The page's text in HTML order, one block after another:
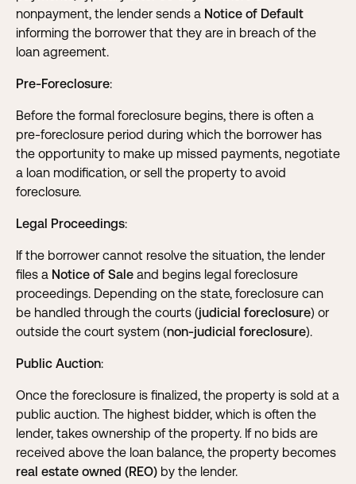
nonpayment, the lender sends a Notice of Default
informing the borrower that they are in breach of the
loan agreement.
Pre-Foreclosure:
Before the formal foreclosure begins, there is often a
pre-foreclosure period during which the borrower has
the opportunity to make up missed payments, negotiate
a loan modification, or sell the property to avoid
foreclosure.
Legal Proceedings:
If the borrower cannot resolve the situation, the lender
files a Notice of Sale and begins legal foreclosure
proceedings. Depending on the state, foreclosure can
be handled through the courts (judicial foreclosure) or
outside the court system (non-judicial foreclosure).
Public Auction:
Once the foreclosure is finalized, the property is sold at a
public auction. The highest bidder, which is often the
lender, takes ownership of the property. If no bids are
received above the loan balance, the property becomes
real estate owned (REO) by the lender.